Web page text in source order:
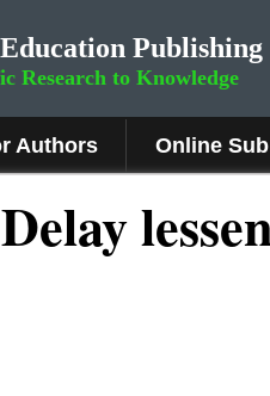
Publishing
Research to Knowledge
Authors Online
Delay